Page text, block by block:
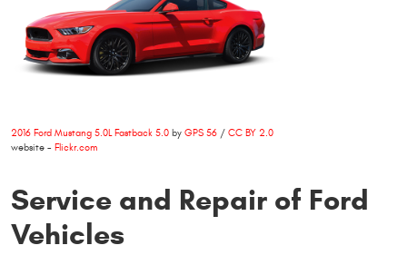
2016 Ford Mustang 5.0L Fastback 5.0 by GPS 56 / CC BY 2.0
website - Flickr.com
Service and Repair of Ford
Vehicles